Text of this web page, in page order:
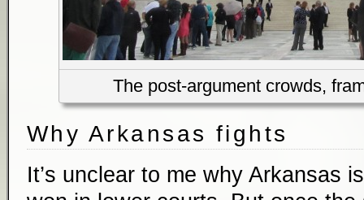
The post-argument crowds,
Why Arkansas fights
It’s unclear to me why Arkansas